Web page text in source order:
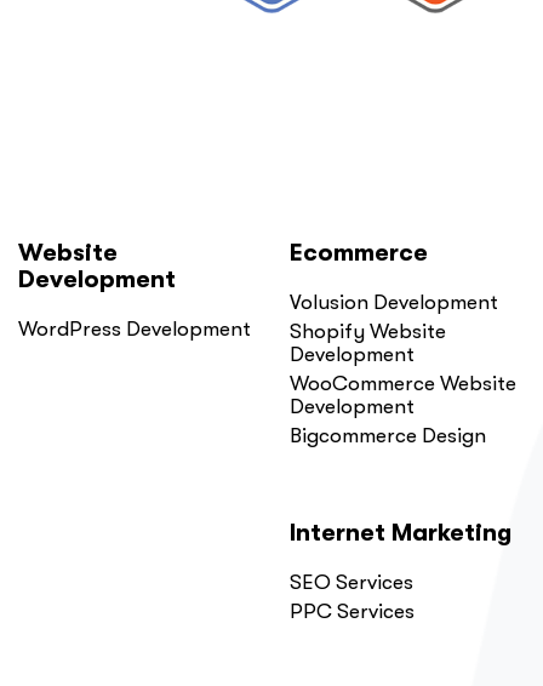
Website
Development
WordPress Development
Ecommerce
Volusion Development
Shopify Website
Development
WooCommerce Website
Development
Bigcommerce Design
Internet Marketing
SEO Services
PPC Services